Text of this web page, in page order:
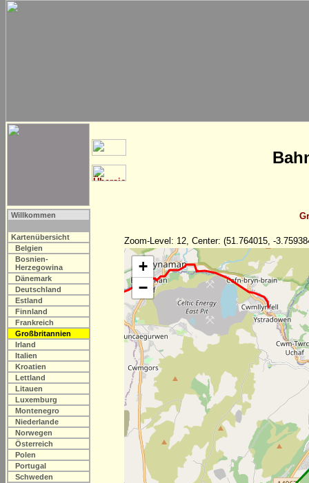
Willkommen
Kartenübersicht
Belgien
Bosnien-
Herzegowina
Dänemark
Deutschland
Estland
Finnland
Frankreich
Großbritannien
Irland
Italien
Kroatien
Lettland
Litauen
Luxemburg
Montenegro
Niederlande
Norwegen
Österreich
Polen
Portugal
Schweden
Zoom-Level: 12, Center: (51.764015, -
+
−